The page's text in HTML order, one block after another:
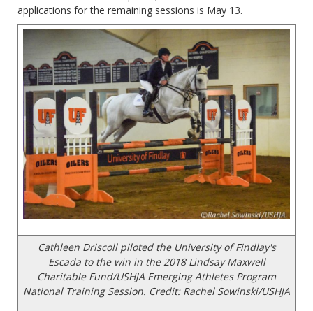
applications for the remaining sessions is May 13.
Cathleen Driscoll piloted the University of Findlay's
Escada to the win in the 2018 Lindsay Maxwell
Charitable Fund/USHJA Emerging Athletes Program
National Training Session. Credit: Rachel Sowinski/USHJA